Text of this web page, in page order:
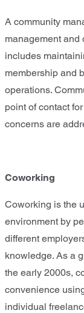
A community
management and
includes
membership and
operations.
point of contact
concerns are
Coworking
Coworking is the
environment by
different
knowledge. As a
the early 2000s,
convenience
individual